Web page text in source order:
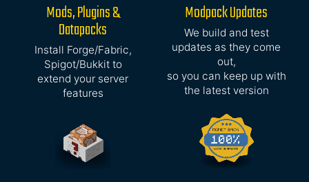
Mods, Plugins &
Datapacks
Install Forge/Fabric,
Spigot/Bukkit to
extend your server
features
Modpack Updates
We build and test
updates as they come
out,
so you can keep up with
the latest version